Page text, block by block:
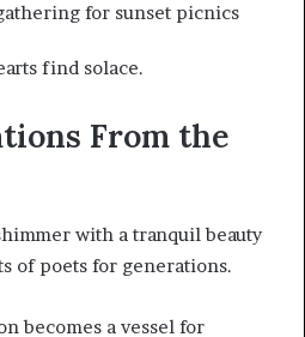
for sunset picnics
find solace.
From the
with a tranquil beauty
of poets for generations.
becomes a vessel for